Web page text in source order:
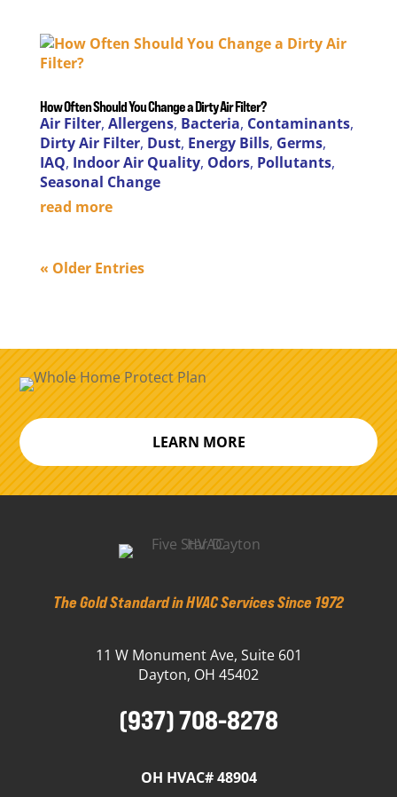
How Often Should You Change a Dirty Air Filter?
Air Filter, Allergens, Bacteria, Contaminants,
Dirty Air Filter, Dust, Energy Bills, Germs,
IAQ, Indoor Air Quality, Odors, Pollutants,
Seasonal Change
read more
« Older Entries
LEARN MORE
The Gold Standard in HVAC Services Since 1972
11 W Monument Ave, Suite 601
Dayton, OH 45402
(937) 708-8278
OH HVAC# 48904